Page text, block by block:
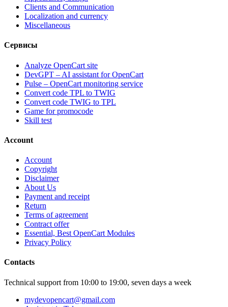
Clients and Communication
Localization and currency
Miscellaneous
Сервисы
Analyze OpenCart site
DevGPT – AI assistant for OpenCart
Pulse – OpenCart monitoring service
Convert code TPL to TWIG
Convert code TWIG to TPL
Game for promocode
Skill test
Account
Account
Copyright
Disclaimer
About Us
Payment and receipt
Return
Terms of agreement
Contract offer
Essential, Best OpenCart Modules
Privacy Policy
Contacts
Technical support from 10:00 to 19:00, seven days a week
mydevopencart@gmail.com